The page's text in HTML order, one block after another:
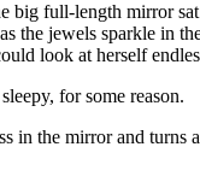
big full-length mirror
the jewels sparkle in
look at herself
for some reason.
in the mirror and turns